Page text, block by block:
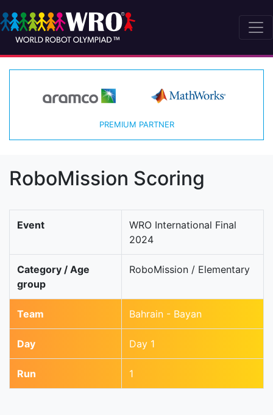
PREMIUM PARTNER
RoboMission Scoring
Event
WRO International Final
2024
Category / Age
group
RoboMission / Elementary
Team Bahrain - Bayan
Day Day 1
Run 1